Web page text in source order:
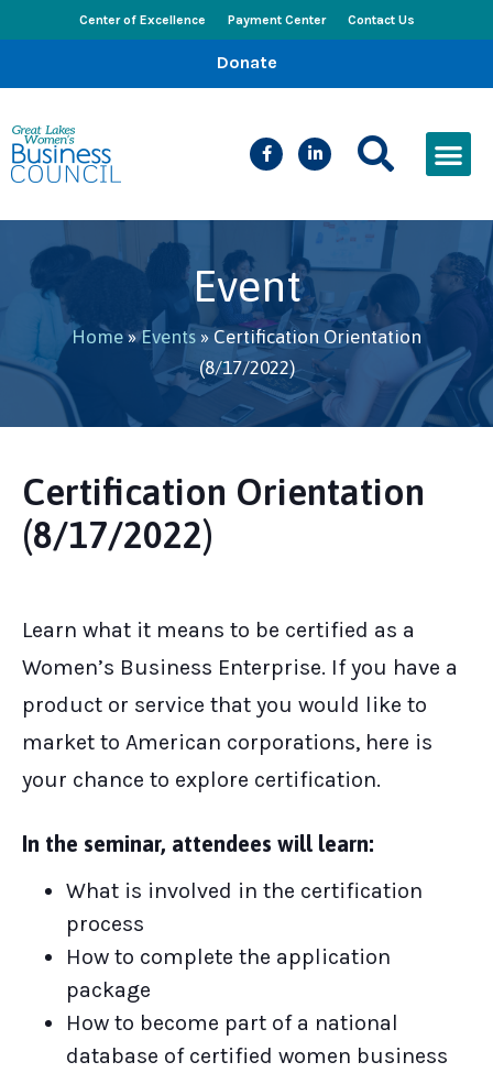
Center of Excellence Payment Center Contact Us
Donate
Event
Home»Events » Certification Orientation
(8/17/2022)
Certification Orientation
(8/17/2022)
Learn what it means to be certified as a
Women’s Business Enterprise. If you have a
product or service that you would like to
market to American corporations, here is
your chance to explore certification.
In the seminar, attendees will learn:
What is involved in the certification
process
How to complete the application
package
How to become part of a national
database of certified women business